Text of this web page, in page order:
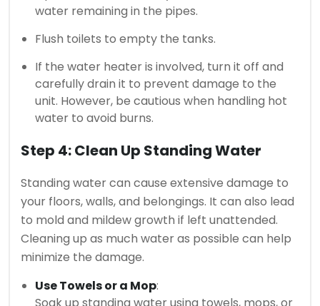
water remaining in the pipes.
Flush toilets to empty the tanks.
If the water heater is involved, turn it off and
carefully drain it to prevent damage to the
unit. However, be cautious when handling hot
water to avoid burns.
Step 4: Clean Up Standing Water
Standing water can cause extensive damage to
your floors, walls, and belongings. It can also lead
to mold and mildew growth if left unattended.
Cleaning up as much water as possible can help
minimize the damage.
Use Towels or a Mop: